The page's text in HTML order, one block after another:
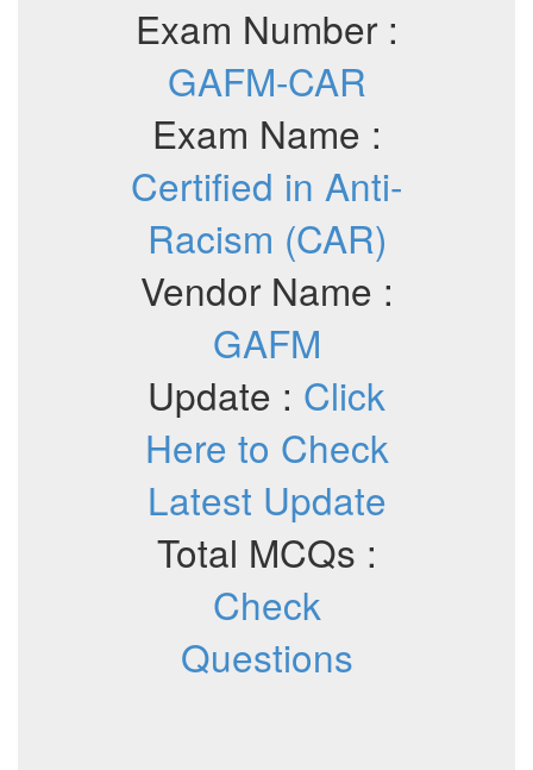
Exam Number :
GAFM-CAR
Exam Name :
Certified in Anti-
Racism (CAR)
Vendor Name :
GAFM
Update : Click
Here to Check
Latest Update
Total MCQs :
Check
Questions